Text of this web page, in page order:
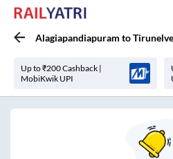
Alagiapandiapuram to
Up to ₹200 Cashback |
MobiKwik UPI